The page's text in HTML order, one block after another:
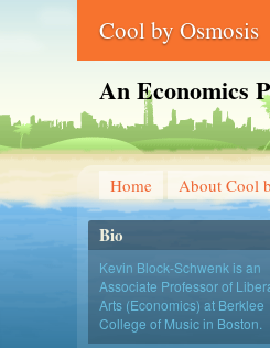
Cool by Osmosis
An Economics
Home About Cool
Bio
Kevin Block-Schwenk is an
Associate Professor of
Arts (Economics) at Berklee
College of Music in Boston.